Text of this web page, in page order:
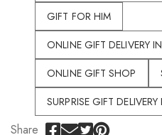
GIFT FOR HIM
ONLINE GIFT DELIVERY
ONLINE GIFT SHOP
SURPRISE GIFT DELIVERY
Share